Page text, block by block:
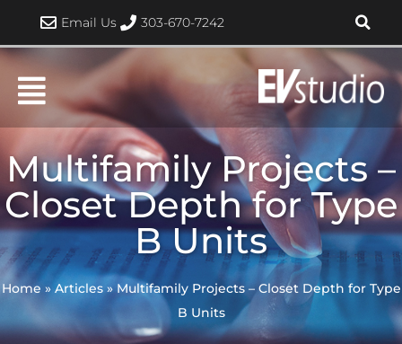
content
Email Us 303-670-7242
Multifamily Projects –
Closet Depth for Type
B Units
Home » Articles»Multifamily Projects – Closet Depth for Type
B Units